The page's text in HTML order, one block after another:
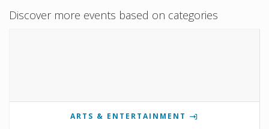
Discover more events based on categories
ARTS & ENTERTAINMENT